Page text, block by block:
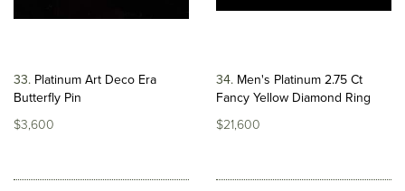
33 Platinum Art Deco Era
Butterfly Pin
$3,600
34 Men's Platinum 2.75 Ct
Fancy Yellow Diamond Ring
$21,600